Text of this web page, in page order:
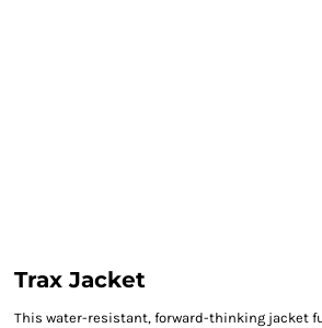
Trax Jacket
This water-resistant, forward-thinking jacket